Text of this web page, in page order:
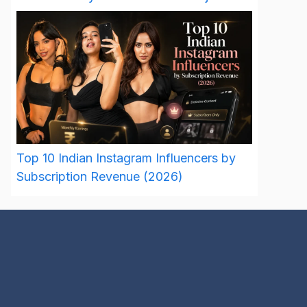
Top 10 Indian Instagram Influencers by
Subscription Revenue (2026)